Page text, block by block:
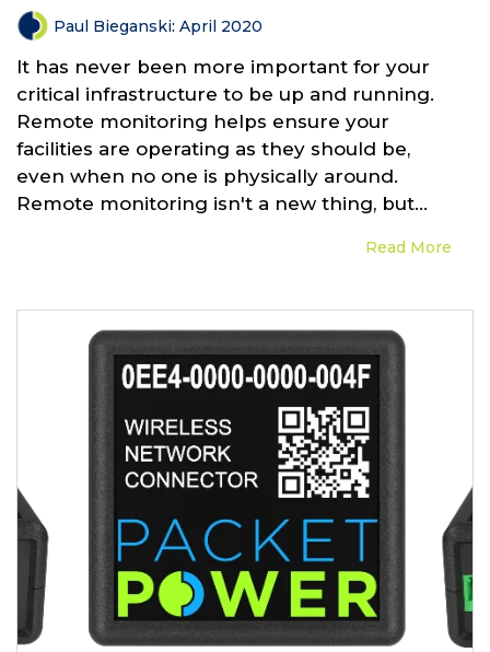
Paul Bieganski: April 2020
It has never been more important for your
critical infrastructure to be up and running.
Remote monitoring helps ensure your
facilities are operating as they should be,
even when no one is physically around.
Remote monitoring isn't a new thing, but...
Read More